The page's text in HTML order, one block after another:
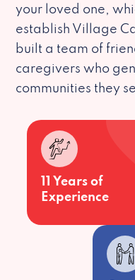
your loved one,
establish Village
built a team of
caregivers who
communities they
11 Years of
Experience